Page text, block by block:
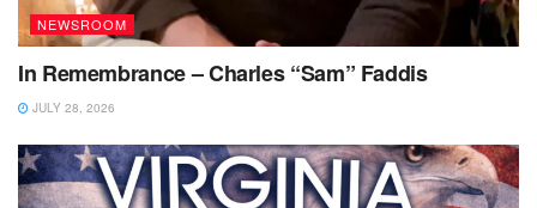
NEWSROOM
In Remembrance – Charles “Sam” Faddis
JULY 28, 2026